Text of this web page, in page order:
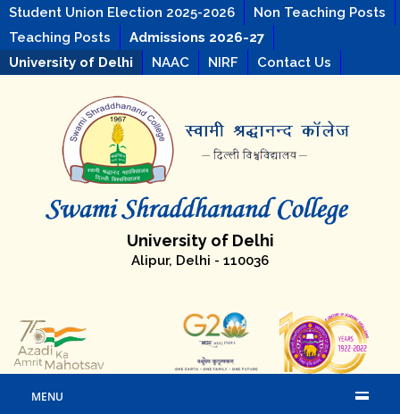
Student Union Election 2025-2026
Non Teaching Posts
Teaching Posts
Admissions 2026-27
University of Delhi
NAAC NIRF Contact Us
University of Delhi
Alipur, Delhi - 110036
MENU